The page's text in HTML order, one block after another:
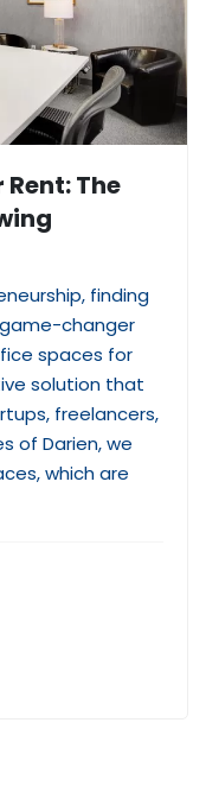
The
finding
changer
spaces for
solution that
freelancers,
of Darien, we
which are